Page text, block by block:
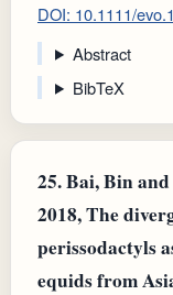
DOI: 10.1111/
Abstract
BibTeX
25.Bai, Bin
2018, The
perissodactyls
equids from